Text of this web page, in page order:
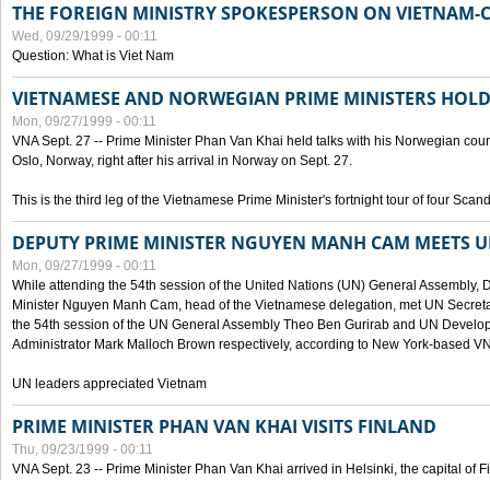
THE FOREIGN MINISTRY SPOKESPERSON ON
Wed, 09/29/1999 - 00:11
Question: What is Viet Nam
VIETNAMESE AND NORWEGIAN PRIME MINISTERS
Mon, 09/27/1999 - 00:11
VNA Sept. 27 -- Prime Minister Phan Van Khai held talks with his Norwegian
Oslo, Norway, right after his arrival in Norway on Sept. 27.
This is the third leg of the Vietnamese Prime Minister's fortnight tour of four
DEPUTY PRIME MINISTER NGUYEN MANH CAM MEETS
Mon, 09/27/1999 - 00:11
While attending the 54th session of the United Nations (UN) General Assembly,
Minister Nguyen Manh Cam, head of the Vietnamese delegation, met UN
the 54th session of the UN General Assembly Theo Ben Gurirab and UN
Administrator Mark Malloch Brown respectively, according to New York-based
UN leaders appreciated Vietnam
PRIME MINISTER PHAN VAN KHAI VISITS FINLAND
Thu, 09/23/1999 - 00:11
VNA Sept. 23 -- Prime Minister Phan Van Khai arrived in Helsinki, the capital of